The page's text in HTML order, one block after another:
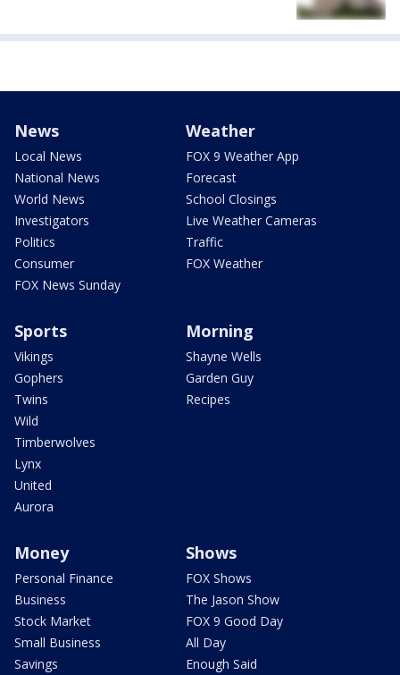
News
Local News
National News
World News
Investigators
Politics
Consumer
FOX News Sunday
Weather
FOX 9 Weather App
Forecast
School Closings
Live Weather Cameras
Traffic
FOX Weather
Sports
Vikings
Gophers
Twins
Wild
Timberwolves
Lynx
United
Aurora
Morning
Shayne Wells
Garden Guy
Recipes
Money
Personal Finance
Business
Stock Market
Small Business
Savings
Shows
FOX Shows
The Jason Show
FOX 9 Good Day
All Day
Enough Said